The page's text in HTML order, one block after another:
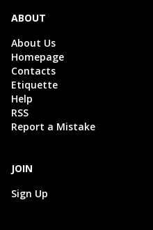
ABOUT
About Us
Homepage
Contacts
Etiquette
Help
RSS
Report a Mistake
JOIN
Sign Up